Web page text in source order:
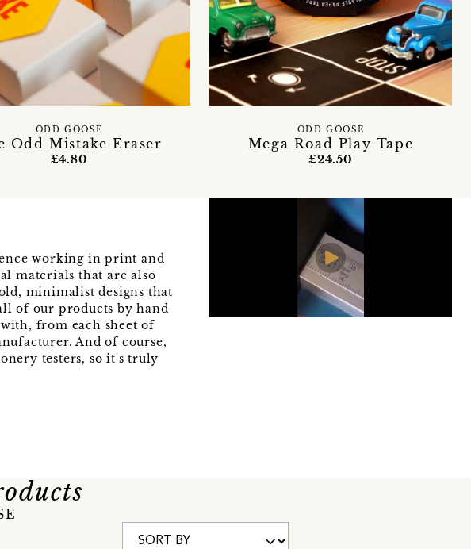
Odd Mistake Eraser
ODD GOOSE
£4.80
Mega Road Play Tape
ODD GOOSE
£24.50
working in print and
materials that are also
minimalist designs that
of our products by hand
from each sheet of
And of course,
testers, so it's truly